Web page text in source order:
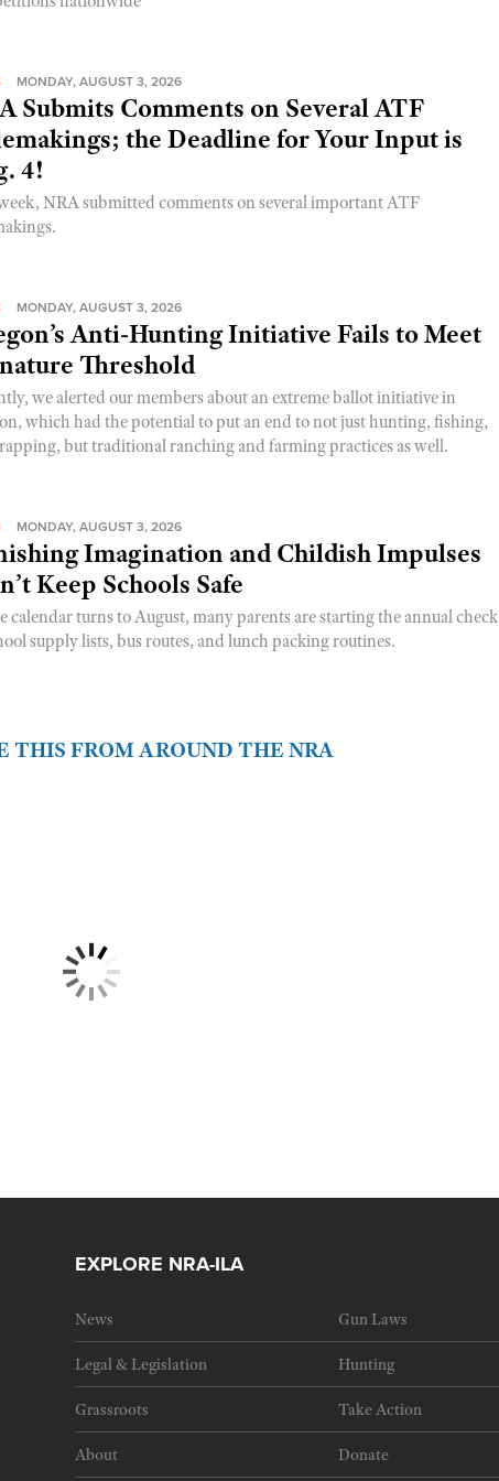
MONDAY, AUGUST 3, 2026
Submits Comments on Several ATF
the Deadline for Your Input is
4!
NRA submitted comments on several important ATF
MONDAY, AUGUST 3, 2026
Anti-Hunting Initiative Fails to Meet
Threshold
we alerted our members about an extreme ballot initiative in
which had the potential to put an end to not just hunting, fishing,
but traditional ranching and farming practices as well.
MONDAY, AUGUST 3, 2026
Imagination and Childish Impulses
Keep Schools Safe
calendar turns to August, many parents are starting the annual check
supply lists, bus routes, and lunch packing routines.
THIS FROM AROUND THE NRA
EXPLORE NRA-ILA
News Gun Laws
Legal & Legislation Hunting
Grassroots Take Action
About Donate